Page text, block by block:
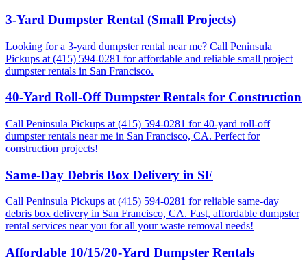
3-Yard Dumpster Rental (Small Projects)
Looking for a 3-yard dumpster rental near me? Call Peninsula
Pickups at (415) 594-0281 for affordable and reliable small project
dumpster rentals in San Francisco.
40-Yard Roll-Off Dumpster Rentals for Construction
Call Peninsula Pickups at (415) 594-0281 for 40-yard roll-off
dumpster rentals near me in San Francisco, CA. Perfect for
construction projects!
Same-Day Debris Box Delivery in SF
Call Peninsula Pickups at (415) 594-0281 for reliable same-day
debris box delivery in San Francisco, CA. Fast, affordable dumpster
rental services near you for all your waste removal needs!
Affordable 10/15/20-Yard Dumpster Rentals